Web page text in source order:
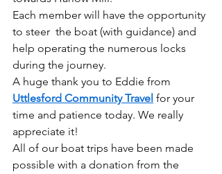
Each member will have the opportunity
to steer  the boat (with guidance) and
help operating the numerous locks
during the journey.
A huge thank you to Eddie from
Uttlesford Community Travel for your
time and patience today. We really
appreciate it!
All of our boat trips have been made
possible with a donation from the